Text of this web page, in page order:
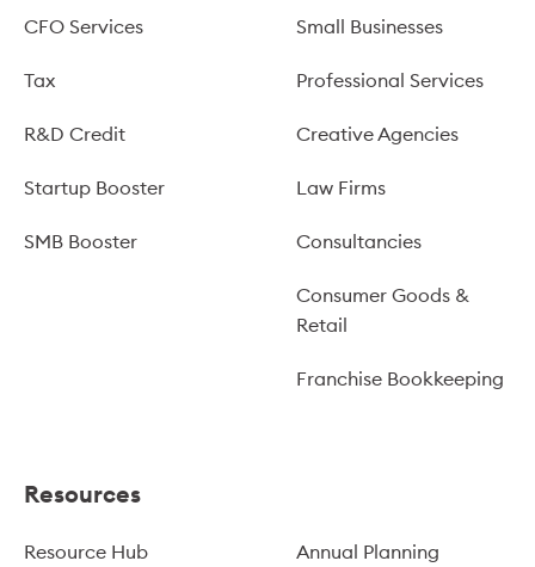
CFO Services
Tax
R&D Credit
Startup Booster
SMB Booster
Small Businesses
Professional Services
Creative Agencies
Law Firms
Consultancies
Consumer Goods &
Retail
Franchise Bookkeeping
Resources
Resource Hub
Annual Planning